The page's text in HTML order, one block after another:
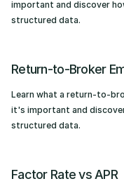
important and discover
structured data.
Return-to-Broker
Learn what a return-to-
it's important and discover
structured data.
Factor Rate vs APR